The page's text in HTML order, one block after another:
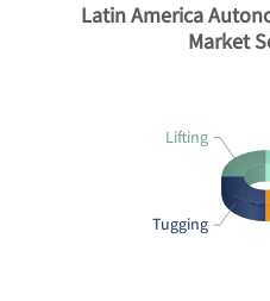
Lifting
Tugging
Latin America
Market